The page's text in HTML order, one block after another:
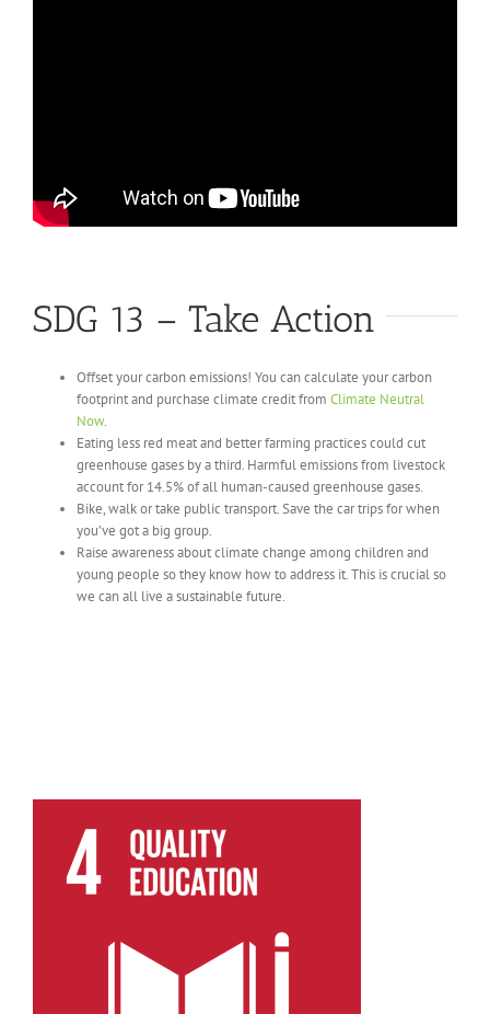
SDG 13 – Take Action
Offset your carbon emissions! You can calculate your carbon
footprint and purchase climate credit from Climate Neutral
Now.
Eating less red meat and better farming practices could cut
greenhouse gases by a third. Harmful emissions from livestock
account for 14.5% of all human-caused greenhouse gases.
Bike, walk or take public transport. Save the car trips for when
you’ve got a big group.
Raise awareness about climate change among children and
young people so they know how to address it. This is crucial so
we can all live a sustainable future.